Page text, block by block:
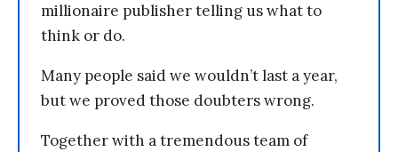
millionaire publisher telling us what to
think or do.
Many people said we wouldn’t last a year,
but we proved those doubters wrong.
Together with a tremendous team of